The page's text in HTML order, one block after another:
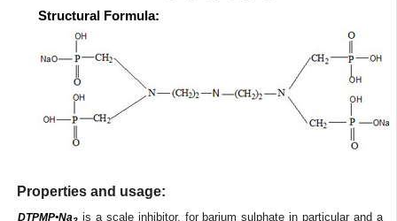
Structural Formula:
Properties and usage:
DTPMP•Na
is a scale inhibitor, for barium sulphate in particular and a